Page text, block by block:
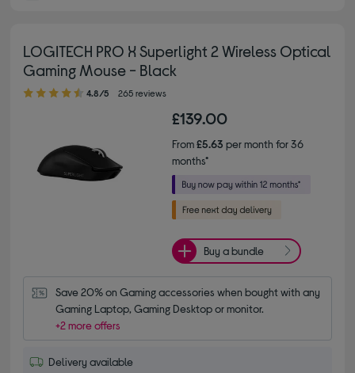
LOGITECH PRO X Superlight 2 Wireless Optical
Gaming Mouse - Black
4.80 out of 5 stars
4.8/5 265 reviews
£139.00
From£5.63 per month for 36
months*
Buy a bundle
Save 20% on Gaming accessories when bought with any
Gaming Laptop, Gaming Desktop or monitor.
+2 more offers
Delivery available